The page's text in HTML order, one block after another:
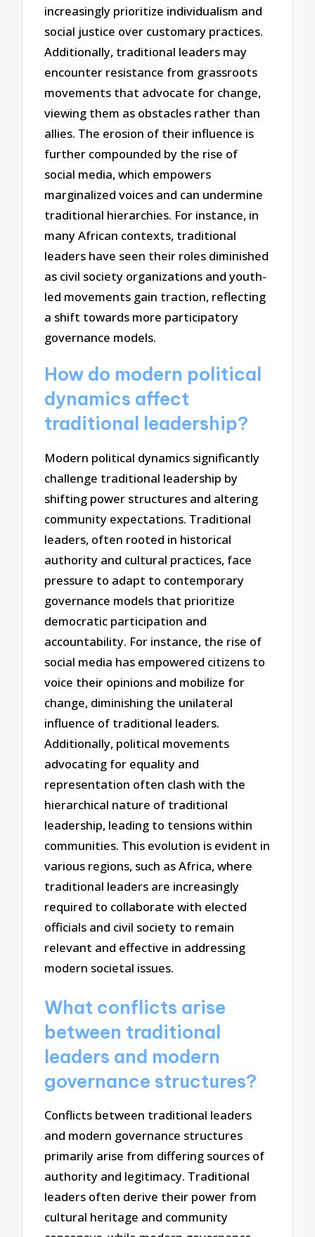
increasingly prioritize individualism and
social justice over customary practices.
Additionally, traditional leaders may
encounter resistance from grassroots
movements that advocate for change,
viewing them as obstacles rather than
allies. The erosion of their influence is
further compounded by the rise of
social media, which empowers
marginalized voices and can undermine
traditional hierarchies. For instance, in
many African contexts, traditional
leaders have seen their roles diminished
as civil society organizations and youth-
led movements gain traction, reflecting
a shift towards more participatory
governance models.
How do modern political
dynamics affect
traditional leadership?
Modern political dynamics significantly
challenge traditional leadership by
shifting power structures and altering
community expectations. Traditional
leaders, often rooted in historical
authority and cultural practices, face
pressure to adapt to contemporary
governance models that prioritize
democratic participation and
accountability. For instance, the rise of
social media has empowered citizens to
voice their opinions and mobilize for
change, diminishing the unilateral
influence of traditional leaders.
Additionally, political movements
advocating for equality and
representation often clash with the
hierarchical nature of traditional
leadership, leading to tensions within
communities. This evolution is evident in
various regions, such as Africa, where
traditional leaders are increasingly
required to collaborate with elected
officials and civil society to remain
relevant and effective in addressing
modern societal issues.
What conflicts arise
between traditional
leaders and modern
governance structures?
Conflicts between traditional leaders
and modern governance structures
primarily arise from differing sources of
authority and legitimacy. Traditional
leaders often derive their power from
cultural heritage and community